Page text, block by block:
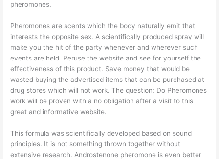
pheromones.
Pheromones are scents which the body naturally emit that
interests the opposite sex. A scientifically produced spray will
make you the hit of the party whenever and wherever such
events are held. Peruse the website and see for yourself the
effectiveness of this product. Save money that would be
wasted buying the advertised items that can be purchased at
drug stores which will not work. The question: Do Pheromones
work will be proven with a no obligation after a visit to this
great and informative website.
This formula was scientifically developed based on sound
principles. It is not something thrown together without
extensive research. Androstenone pheromone is even better